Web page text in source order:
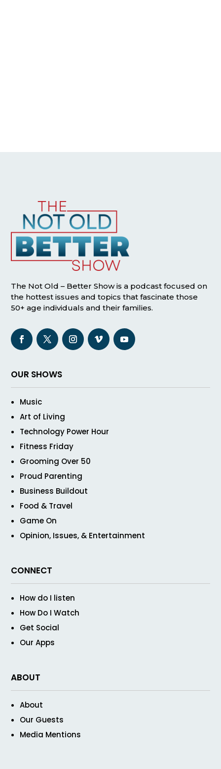
The Not Old – Better Show is a podcast focused on
the hottest issues and topics that fascinate those
50+ age individuals and their families.
OUR SHOWS
Music
Art of Living
Technology Power Hour
Fitness Friday
Grooming Over 50
Proud Parenting
Business Buildout
Food & Travel
Game On
Opinion, Issues, & Entertainment
CONNECT
How do I listen
How Do I Watch
Get Social
Our Apps
ABOUT
About
Our Guests
Media Mentions